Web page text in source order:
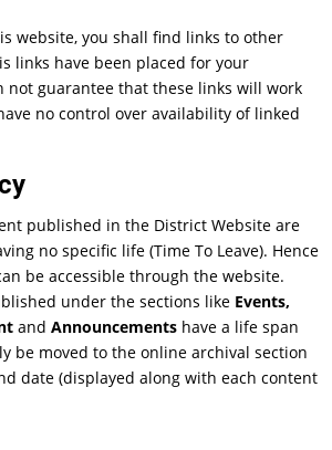
website, you shall find links to other
links have been placed for your
not guarantee that these links will work
no control over availability of linked
published in the District Website are
no specific life (Time To Leave). Hence
be accessible through the website.
under the sections like Events,
andAnnouncements have a life span
be moved to the online archival section
date (displayed along with each content